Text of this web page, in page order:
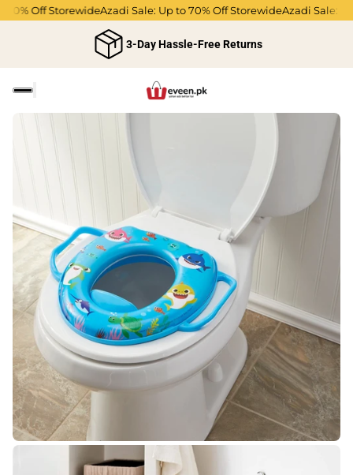
Off StorewideAzadi Sale: Up to 70% Off StorewideAzadi Sale: Up
3-Day Hassle-Free Returns